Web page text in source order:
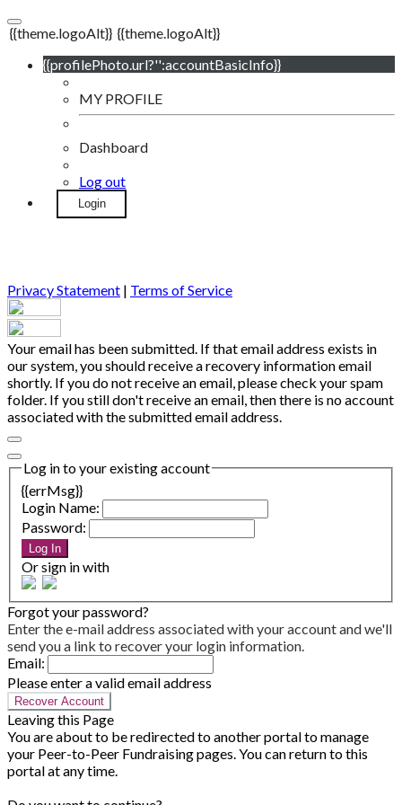
{{theme.logoAlt}} {{theme.logoAlt}}
{{profilePhoto.url?'':accountBasicInfo}}
MY PROFILE
Dashboard
Log out
Login
Privacy Statement | Terms of Service
Your email has been submitted. If that email address exists in
our system, you should receive a recovery information email
shortly. If you do not receive an email, please check your spam
folder. If you still don't receive an email, then there is no account
associated with the submitted email address.
Log in to your existing account
{{errMsg}}
Login Name:
Password:
Log In
Or sign in with
Forgot your password?
Enter the e-mail address associated with your account and we'll
send you a link to recover your login information.
Email:
Please enter a valid email address
Recover Account
Leaving this Page
You are about to be redirected to another portal to manage
your Peer-to-Peer Fundraising pages. You can return to this
portal at any time.